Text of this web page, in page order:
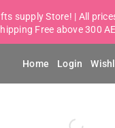
supply Store! | All
Free above 300
Home Login